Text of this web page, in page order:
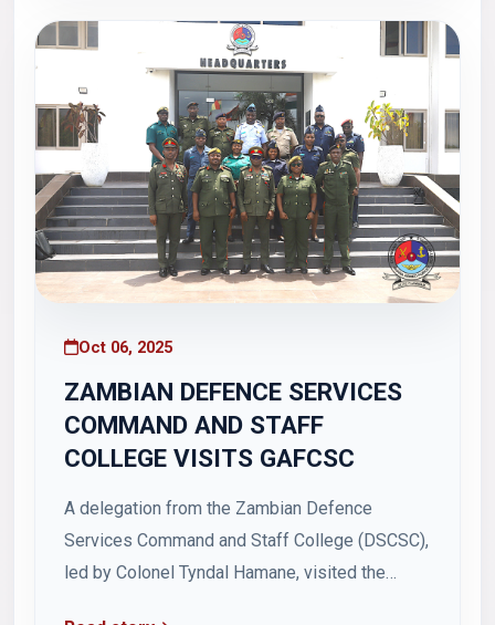
Oct 06, 2025
ZAMBIAN DEFENCE SERVICES
COMMAND AND STAFF
COLLEGE VISITS GAFCSC
A delegation from the Zambian Defence
Services Command and Staff College (DSCSC),
led by Colonel Tyndal Hamane, visited the